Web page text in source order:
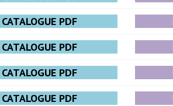
CATALOGUE PDF
CATALOGUE PDF
CATALOGUE PDF
CATALOGUE PDF